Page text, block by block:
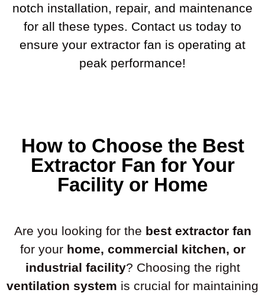
notch installation, repair, and maintenance
for all these types. Contact us today to
ensure your extractor fan is operating at
peak performance!
How to Choose the Best
Extractor Fan for Your
Facility or Home
Are you looking for the best extractor fan
for your home, commercial kitchen, or
industrial facility? Choosing the right
ventilation system is crucial for maintaining